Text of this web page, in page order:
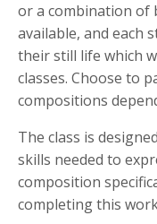
or a combination of
available, and each
their still life which
classes. Choose to
compositions
The class is
skills needed to
composition
completing this